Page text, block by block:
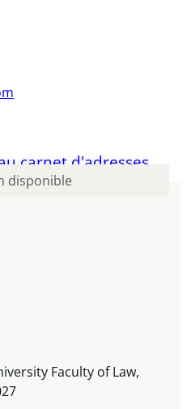
carnet d'adresses
disponible
Faculty of Law,